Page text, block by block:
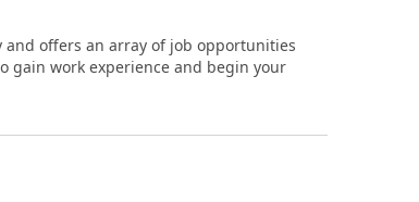
and offers an array of job opportunities
gain work experience and begin your